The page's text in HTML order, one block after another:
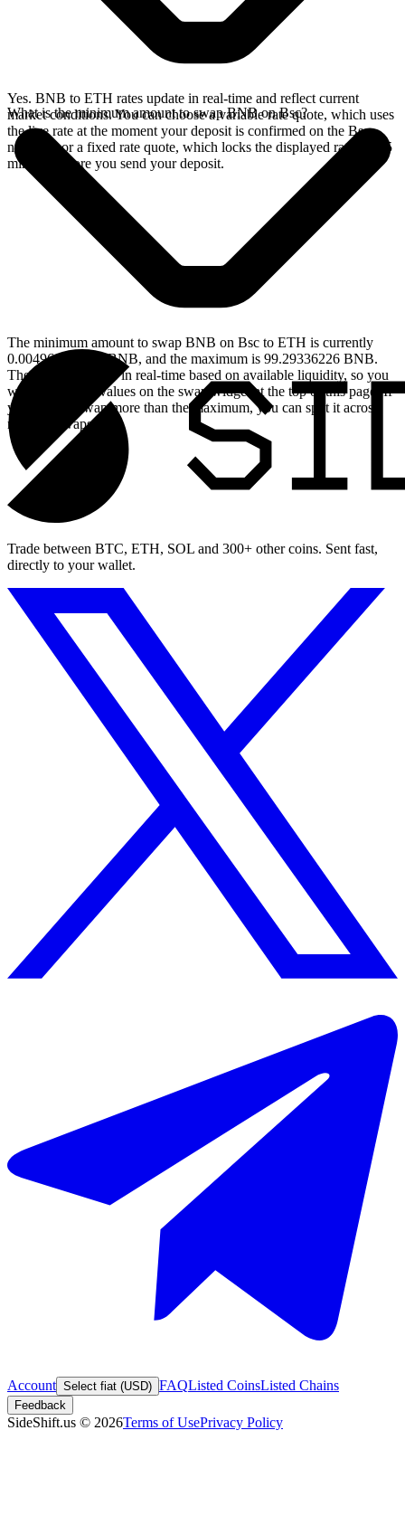
Yes. BNB to ETH rates update in real-time and reflect current
market conditions. You can choose a variable rate quote, which uses
the live rate at the moment your deposit is confirmed on the Bsc
network, or a fixed rate quote, which locks the displayed rate for 15
minutes before you send your deposit.
What is the minimum amount to swap BNB on Bsc?
The minimum amount to swap BNB on Bsc to ETH is currently
0.004964668113 BNB, and the maximum is 99.29336226 BNB.
These limits update in real-time based on available liquidity, so you
will see the live values on the swap widget at the top of this page. If
you need to swap more than the maximum, you can split it across
multiple swaps.
Trade between BTC, ETH, SOL and 300+ other coins. Sent fast,
directly to your wallet.
Account Select fiat (USD) FAQListed CoinsListed Chains
Feedback
SideShift.us © 2026Terms of UsePrivacy Policy